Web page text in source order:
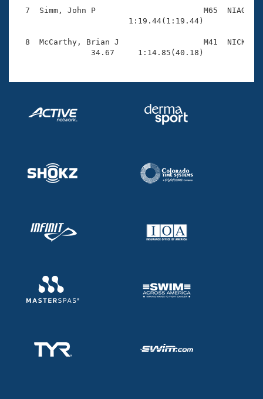
Adult Learn-To-Swim Central
7  Simm, John P                       M65  NIAG
                        1:19.44(1:19.44)
8  McCarthy, Brian J                  M41  NICK
                34.67     1:14.85(40.18)